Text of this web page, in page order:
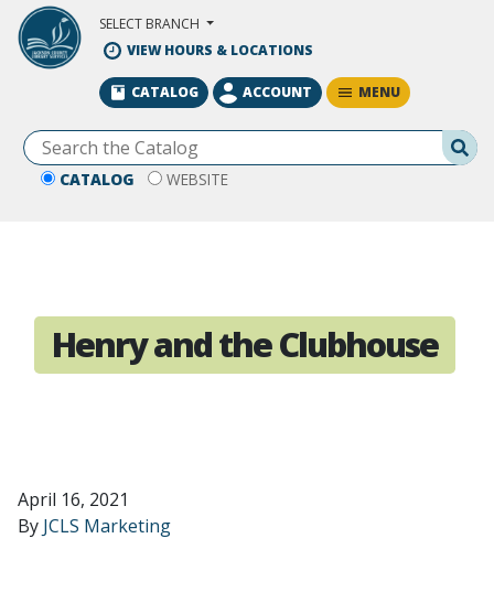
Skip to Main Content
SELECT BRANCH
VIEW HOURS & LOCATIONS
CATALOG WEBSITE
CATALOG ACCOUNT MENU
Henry and the Clubhouse
April 16, 2021
By JCLS Marketing